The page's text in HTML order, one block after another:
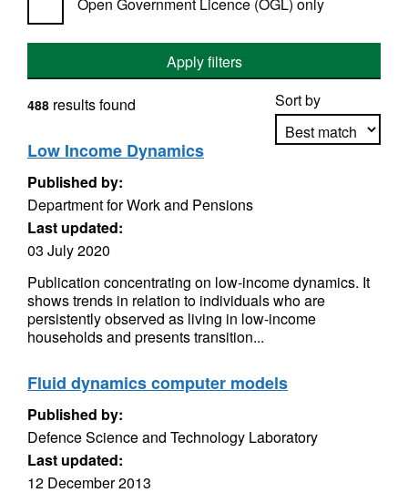
Apply filters
Sort by
488 results found
Low Income Dynamics
Published by:
Department for Work and Pensions
Last updated:
03 July 2020
Publication concentrating on low-income dynamics. It
shows trends in relation to individuals who are
persistently observed as living in low-income
households and presents transition...
Fluid dynamics computer models
Published by:
Defence Science and Technology Laboratory
Last updated:
12 December 2013